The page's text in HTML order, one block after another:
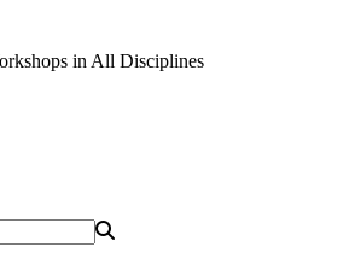
in All Disciplines